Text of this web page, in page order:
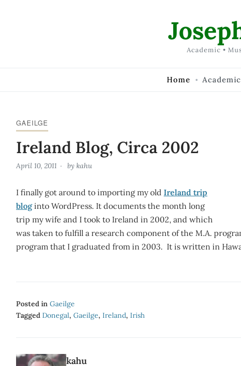
Academic •
Home Academic
GAEILGE
Ireland Blog, Circa 2002
April 10, 2011 by kahu
I finally got around to importing my old Ireland trip
bloginto WordPress. It documents the month long
trip my wife and I took to Ireland in 2002, and which
was taken to fulfill a research component of the M.A.
program that I graduated from in 2003. It is written in
Posted in Gaeilge
Tagged Donegal, Gaeilge, Ireland, Irish
kahu